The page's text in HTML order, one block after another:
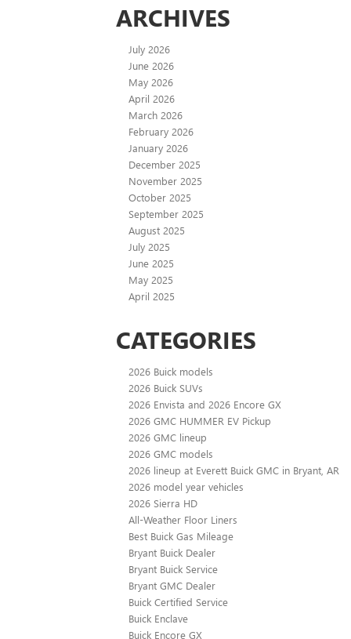
ARCHIVES
July 2026
June 2026
May 2026
April 2026
March 2026
February 2026
January 2026
December 2025
November 2025
October 2025
September 2025
August 2025
July 2025
June 2025
May 2025
April 2025
CATEGORIES
2026 Buick models
2026 Buick SUVs
2026 Envista and 2026 Encore GX
2026 GMC HUMMER EV Pickup
2026 GMC lineup
2026 GMC models
2026 lineup at Everett Buick GMC in Bryant, AR
2026 model year vehicles
2026 Sierra HD
All-Weather Floor Liners
Best Buick Gas Mileage
Bryant Buick Dealer
Bryant Buick Service
Bryant GMC Dealer
Buick Certified Service
Buick Enclave
Buick Encore GX